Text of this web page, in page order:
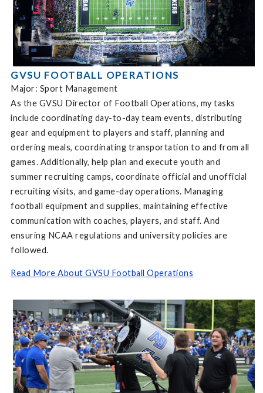
GVSU FOOTBALL OPERATIONS
Major: Sport Management
As the GVSU Director of Football Operations, my tasks
include coordinating day-to-day team events, distributing
gear and equipment to players and staff, planning and
ordering meals, coordinating transportation to and from all
games. Additionally, help plan and execute youth and
summer recruiting camps, coordinate official and unofficial
recruiting visits, and game-day operations. Managing
football equipment and supplies, maintaining effective
communication with coaches, players, and staff. And
ensuring NCAA regulations and university policies are
followed.
Read More About GVSU Football Operations